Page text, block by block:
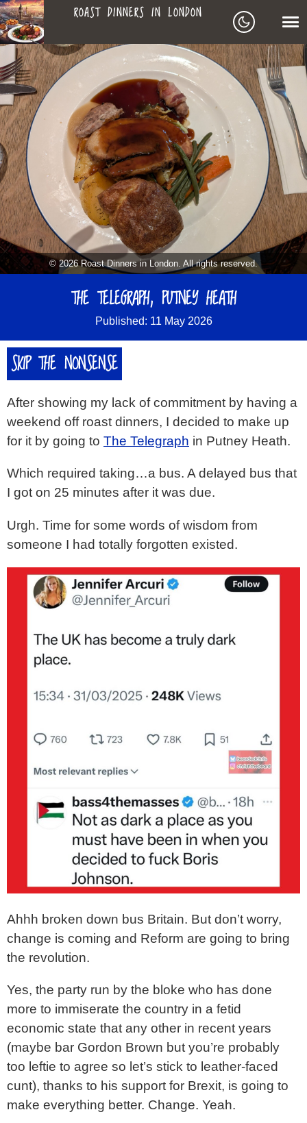
ROAST
DINNERS
IN
LONDON
ROAST DINNERS IN LONDON
LEAGUE OF ROASTS
BEST ROASTS LISTS
MAPS
TO-DO LIST
SEARCH
ARCHIVE© 2026 Roast Dinners in London. All rights reserved.
THE TELEGRAPH, PUTNEY HEATH
Published: 11 May 2026
SKIP THE NONSENSE
After showing my lack of commitment by having a
weekend off roast dinners, I decided to make up
for it by going to The Telegraph in Putney Heath.
Which required taking…a bus. A delayed bus that
I got on 25 minutes after it was due.
Urgh. Time for some words of wisdom from
someone I had totally forgotten existed.
Ahhh broken down bus Britain. But don’t worry,
change is coming and Reform are going to bring
the revolution.
Yes, the party run by the bloke who has done
more to immiserate the country in a fetid
economic state that any other in recent years
(maybe bar Gordon Brown but you’re probably
too leftie to agree so let’s stick to leather-faced
cunt), thanks to his support for Brexit, is going to
make everything better. Change. Yeah.